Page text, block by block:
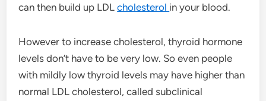
can then build up LDLcholesterol in your blood.
However to increase cholesterol, thyroid hormone
levels don’t have to be very low. So even people
with mildly low thyroid levels may have higher than
normal LDL cholesterol, called subclinical